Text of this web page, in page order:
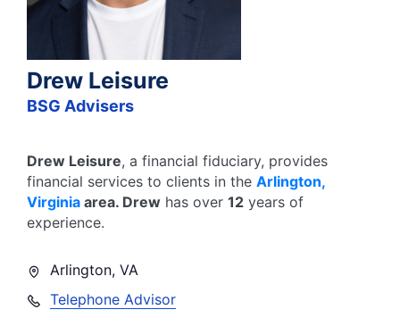
Drew Leisure
BSG Advisers
Drew Leisure, a financial fiduciary, provides
financial services to clients in the Arlington,
Virginia area. Drew has over 12 years of
experience.
Arlington, VA
Telephone Advisor